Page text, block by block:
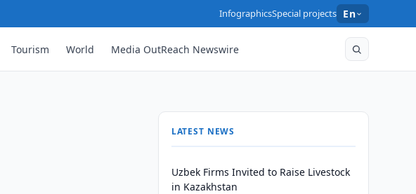
InfographicsSpecial projects En
Tourism World Media OutReach Newswire
LATEST NEWS
Uzbek Firms Invited to Raise Livestock
in Kazakhstan